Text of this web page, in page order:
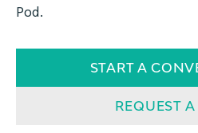
Pod.
START A
REQUEST